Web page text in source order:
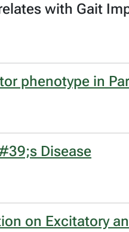
with Gait
phenotype in
Disease
on Excitatory